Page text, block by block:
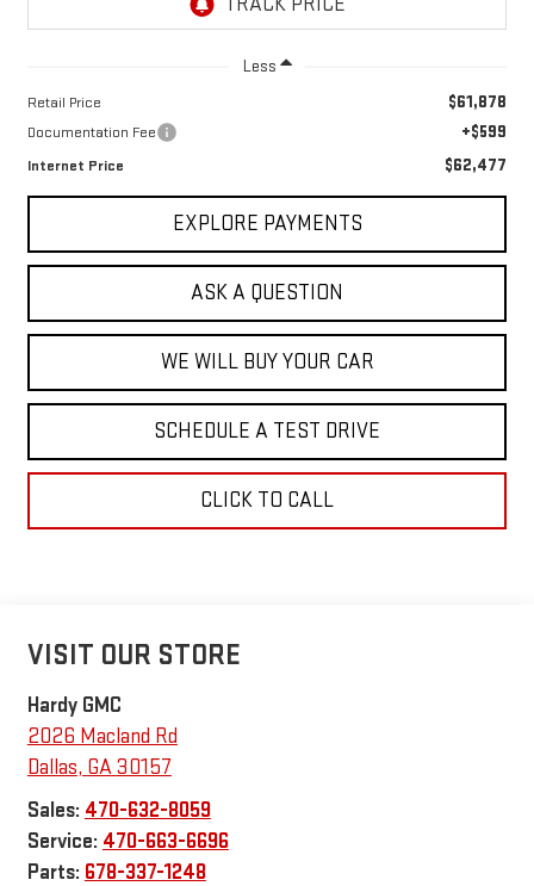
Less
Retail Price $61,878
Documentation Fee +$599
Internet Price $62,477
EXPLORE PAYMENTS
ASK A QUESTION
WE WILL BUY YOUR CAR
SCHEDULE A TEST DRIVE
CLICK TO CALL
VISIT OUR STORE
Hardy GMC
2026 Macland Rd
Dallas, GA30157
Sales: 470-632-8059
Service: 470-663-6696
Parts: 678-337-1248